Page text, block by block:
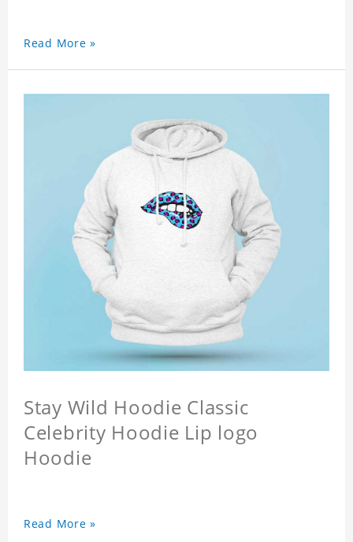
Read More »
Stay Wild Hoodie Classic
Celebrity Hoodie Lip logo
Hoodie
Read More »